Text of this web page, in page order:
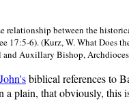
between the
6). (Kurz, W. What Does
and Auxillary Bishop,
biblical references to
plain, that obviously, this